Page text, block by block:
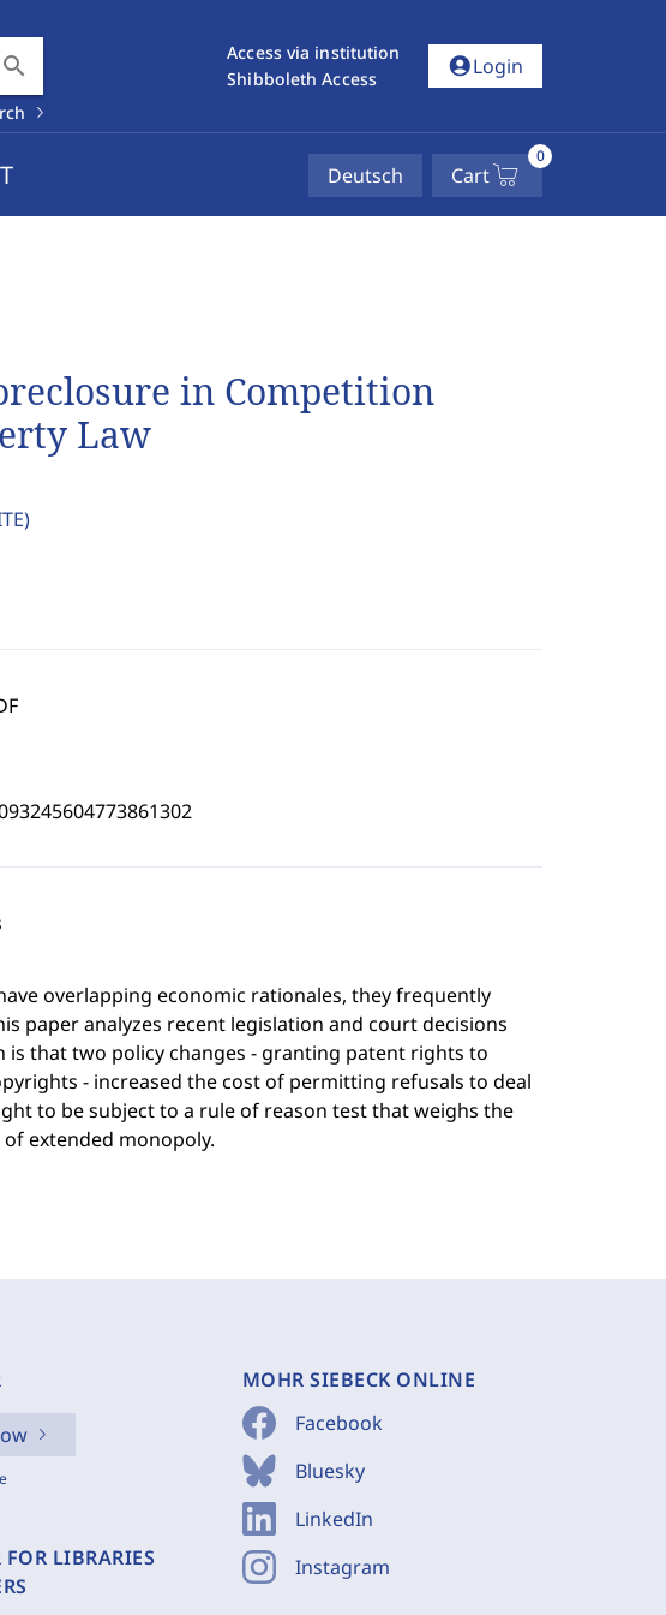
search
Access via institution
Shibboleth Access
account_circleLogin
Deutsch Cart
0
in Competition
Law
overlapping economic rationales, they frequently
paper analyzes recent legislation and court decisions
that two policy changes - granting patent rights to
- increased the cost of permitting refusals to deal
to be subject to a rule of reason test that weighs the
extended monopoly.
FOR LIBRARIES
MOHR SIEBECK ONLINE
Facebook
Bluesky
LinkedIn
Instagram